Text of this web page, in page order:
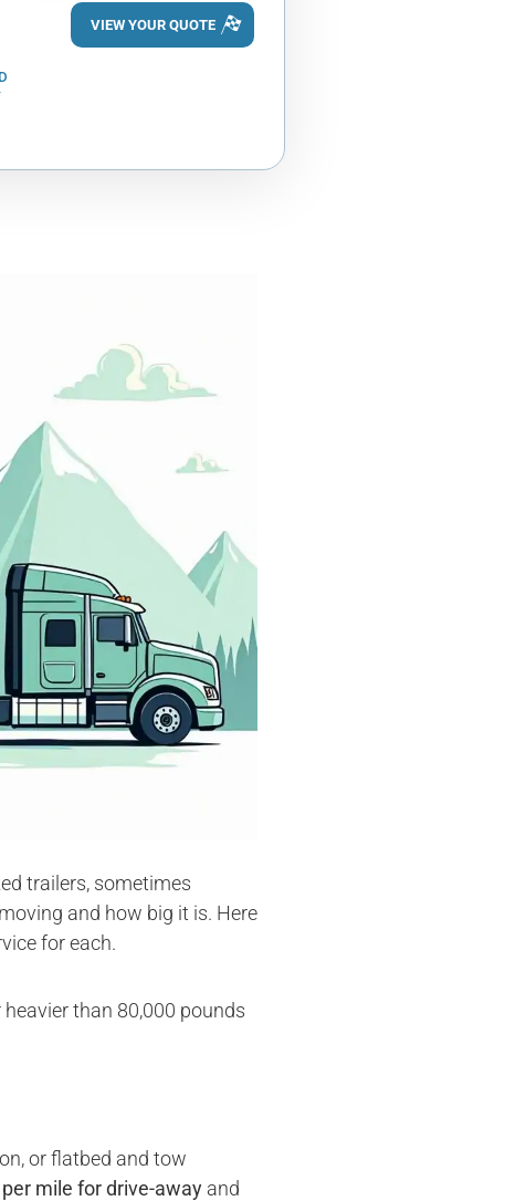
+ ADD VEHICLE
trailers, sometimes
and how big it is. Here
for each.
than 80,000 pounds
or flatbed and tow
mile for drive-away and